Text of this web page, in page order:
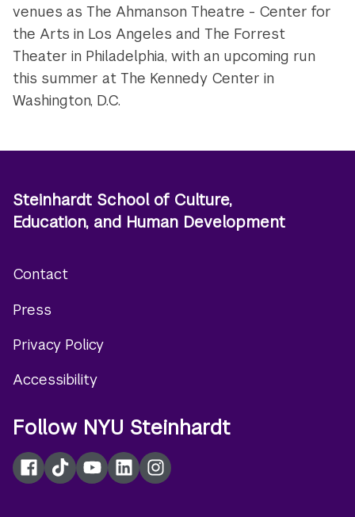
venues as The Ahmanson Theatre - Center for
the Arts in Los Angeles and The Forrest
Theater in Philadelphia, with an upcoming run
this summer at The Kennedy Center in
Washington, D.C.
Steinhardt School of Culture,
Education, and Human Development
menu
Contact
Press
Privacy Policy
Accessibility
Follow NYU Steinhardt
Facebook
TikTokYouTubeLinkedInInstagram